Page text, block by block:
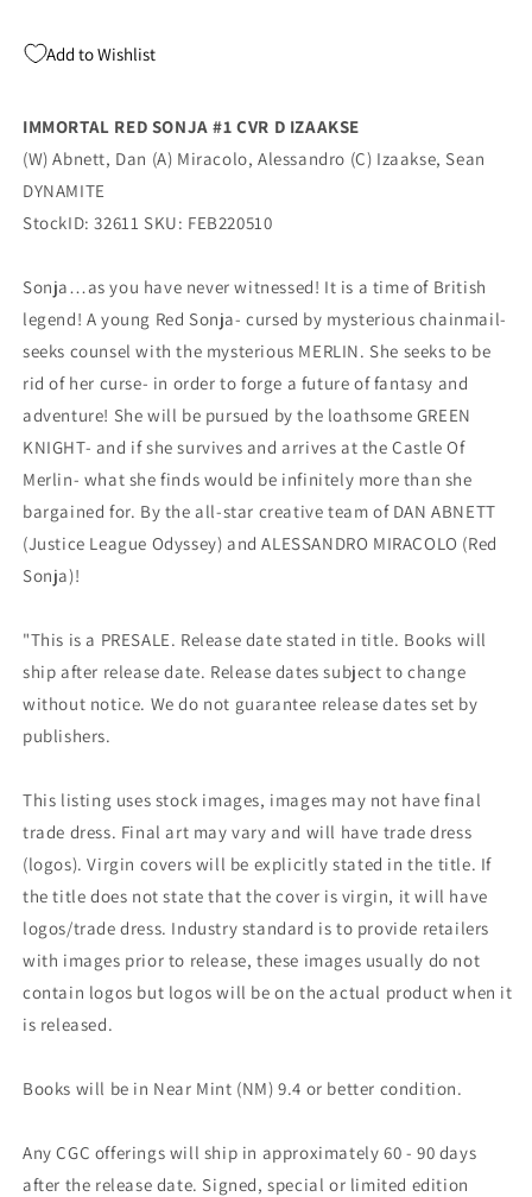
Dynamite
Add to Wishlist
IMMORTAL RED SONJA #1 CVR D IZAAKSE
(W) Abnett, Dan (A) Miracolo, Alessandro (C) Izaakse, Sean
DYNAMITE
StockID: 32611 SKU: FEB220510
Sonja…as you have never witnessed! It is a time of British
legend! A young Red Sonja- cursed by mysterious chainmail-
seeks counsel with the mysterious MERLIN. She seeks to be
rid of her curse- in order to forge a future of fantasy and
adventure! She will be pursued by the loathsome GREEN
KNIGHT- and if she survives and arrives at the Castle Of
Merlin- what she finds would be infinitely more than she
bargained for. By the all-star creative team of DAN ABNETT
(Justice League Odyssey) and ALESSANDRO MIRACOLO (Red
Sonja)!
"This is a PRESALE. Release date stated in title. Books will
ship after release date. Release dates subject to change
without notice. We do not guarantee release dates set by
publishers.
This listing uses stock images, images may not have final
trade dress. Final art may vary and will have trade dress
(logos). Virgin covers will be explicitly stated in the title. If
the title does not state that the cover is virgin, it will have
logos/trade dress. Industry standard is to provide retailers
with images prior to release, these images usually do not
contain logos but logos will be on the actual product when it
is released.
Books will be in Near Mint (NM) 9.4 or better condition.
Any CGC offerings will ship in approximately 60 - 90 days
after the release date. Signed, special or limited edition